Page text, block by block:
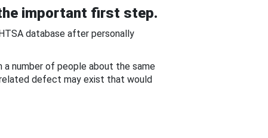
important first step.
database after personally
number of people about the same
defect may exist that would